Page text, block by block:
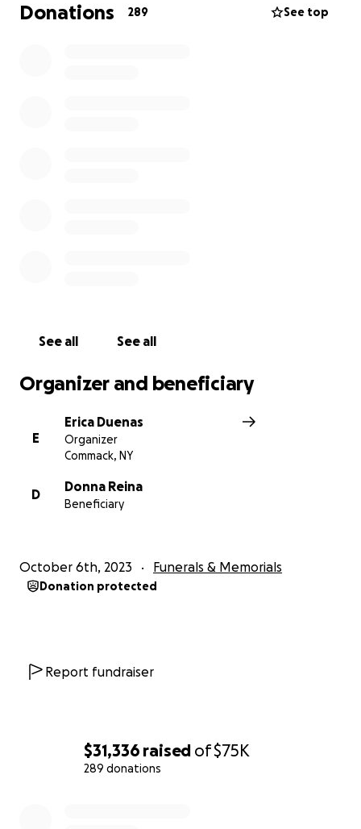
$31,336 raised of$75K
289 donations
served during 9/11. Nick was the rock of his family.
Donations 289 See top
See all See all
Organizer and beneficiary
E
Erica Duenas
Organizer
Commack, NY
D
Donna Reina
Beneficiary
October 6th, 2023 Funerals & Memorials
Donation protected
Report fundraiser